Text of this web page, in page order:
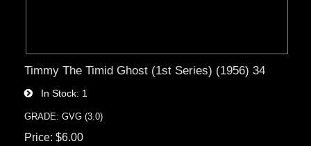
Timmy The Timid Ghost (1st Series) (1956) 34
In Stock 1
GRADE: GVG (3.0)
Price $6.00